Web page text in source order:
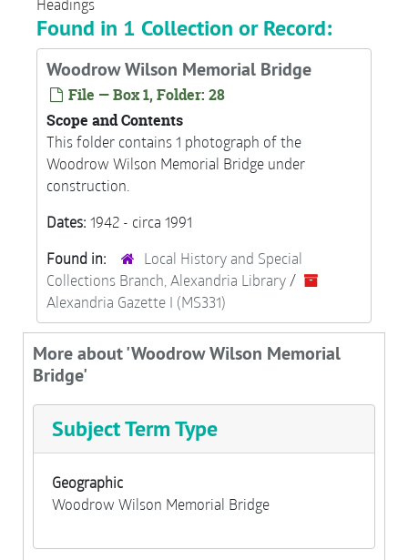
Headings
Found in 1 Collection or Record:
Woodrow Wilson Memorial Bridge
File — Box 1, Folder: 28
Scope and Contents
This folder contains 1 photograph of the
Woodrow Wilson Memorial Bridge under
construction.
Dates: 1942 - circa 1991
Found in:
Local History and Special
Collections Branch, Alexandria Library /
Alexandria Gazette I (MS331)
More about 'Woodrow Wilson Memorial
Bridge'
Subject Term Type
Geographic
Woodrow Wilson Memorial Bridge